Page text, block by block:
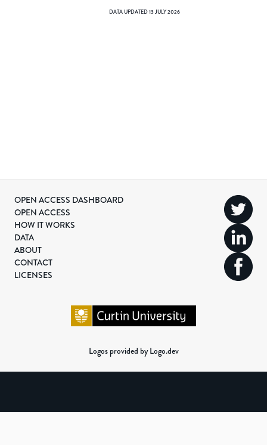
DATA UPDATED13 JULY 2026
OPEN ACCESS DASHBOARD
OPEN ACCESS
HOW IT WORKS
DATA
ABOUT
CONTACT
LICENSES
Logos provided by Logo.dev